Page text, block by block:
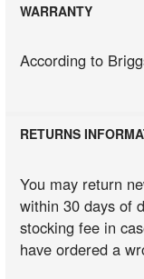
WARRANTY
According to
RETURNS
You may return
within 30 days of
stocking fee in
have ordered a